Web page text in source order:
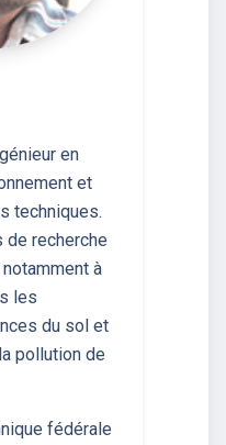
en
et
techniques.
recherche
à
les
du sol et
pollution de
fédérale